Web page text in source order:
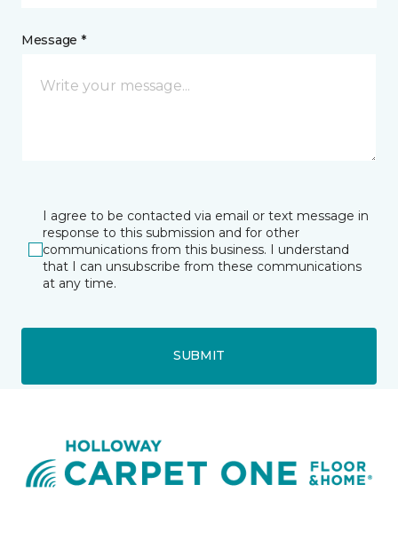
Message *
I agree to be contacted via email or text message in
response to this submission and for other
communications from this business. I understand
that I can unsubscribe from these communications
at any time.
SUBMIT